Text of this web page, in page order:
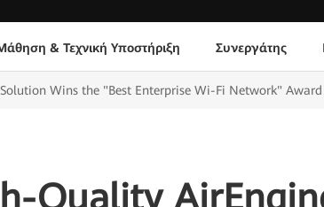
& Τεχνική Υποστήριξη Συνεργάτης
Wins the "Best Enterprise Wi-Fi Network"
Quality